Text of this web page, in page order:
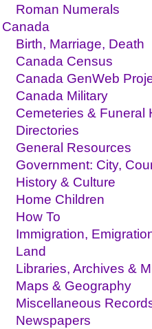
Roman Numerals
Canada
Birth, Marriage, Death
Canada Census
Canada GenWeb
Canada Military
Cemeteries & Funeral
Directories
General Resources
Government: City,
History & Culture
Home Children
How To
Immigration,
Land
Libraries, Archives &
Maps & Geography
Miscellaneous
Newspapers